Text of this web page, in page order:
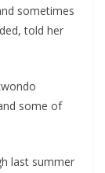
sometimes
told her
some of
last summer